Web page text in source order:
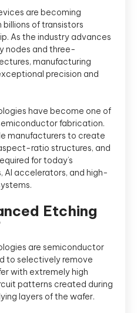
are becoming
of transistors
As the industry advances
nodes and three-
manufacturing
precision and
have become one of
fabrication.
manufacturers to create
ratio structures, and
for today’s
AI accelerators, and high-
Etching
are semiconductor
to selectively remove
with extremely high
patterns created during
layers of the wafer.